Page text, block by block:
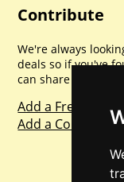
Contribute
We're always
deals so if you've
can share with
Add a Freebie
Add a